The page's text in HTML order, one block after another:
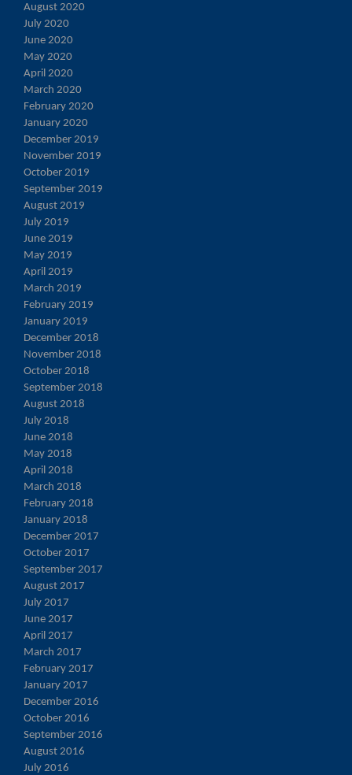
August 2020
July 2020
June 2020
May 2020
April 2020
March 2020
February 2020
January 2020
December 2019
November 2019
October 2019
September 2019
August 2019
July 2019
June 2019
May 2019
April 2019
March 2019
February 2019
January 2019
December 2018
November 2018
October 2018
September 2018
August 2018
July 2018
June 2018
May 2018
April 2018
March 2018
February 2018
January 2018
December 2017
October 2017
September 2017
August 2017
July 2017
June 2017
April 2017
March 2017
February 2017
January 2017
December 2016
October 2016
September 2016
August 2016
July 2016